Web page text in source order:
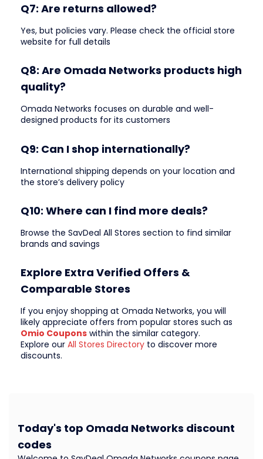
Q7: Are returns allowed?
Yes, but policies vary. Please check the official store
website for full details
Q8: Are Omada Networks products high
quality?
Omada Networks focuses on durable and well-
designed products for its customers
Q9: Can I shop internationally?
International shipping depends on your location and
the store’s delivery policy
Q10: Where can I find more deals?
Browse the SavDeal All Stores section to find similar
brands and savings
Explore Extra Verified Offers &
Comparable Stores
If you enjoy shopping at Omada Networks, you will
likely appreciate offers from popular stores such as
Omio Coupons within the similar category.
Explore our All Stores Directory to discover more
discounts.
Today's top Omada Networks discount
codes